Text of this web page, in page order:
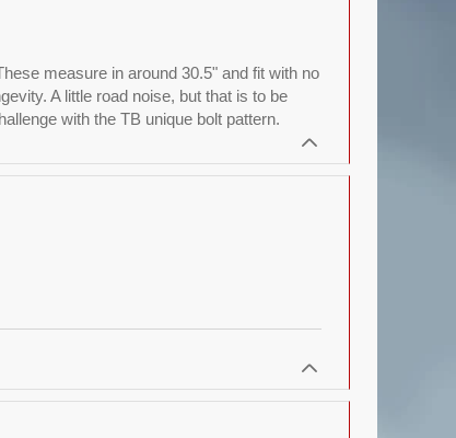
measure in around 30.5" and fit with no
A little road noise, but that is to be
with the TB unique bolt pattern.